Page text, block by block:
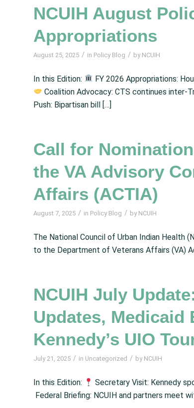
NCUIH August
Appropriations
August 25, 2025 / in Policy Blog / by NCUIH
In this Edition:
FY 2026 Appropriations:
Coalition Advocacy: CTS continues inter-
Push: Bipartisan bill […]
Call for
the VA Advisory
Affairs (ACTIA)
August 7, 2025 / in Policy Blog / by NCUIH
The National Council of Urban Indian Health
to the Department of Veterans Affairs (VA)
NCUIH July
Updates, Medicaid
Kennedy’s UIO
July 21, 2025 / in Uncategorized / by NCUIH
In this Edition:
Secretary Visit: Kennedy
Federal Briefing: NCUIH and partners meet